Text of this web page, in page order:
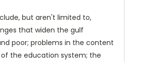
but aren't limited to,
that widen the gulf
poor; problems in the content
the education system; the